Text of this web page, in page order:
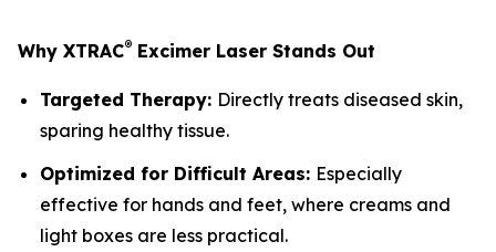
Why XTRAC® Excimer Laser Stands Out
Targeted Therapy: Directly treats diseased skin,
sparing healthy tissue.
Optimized for Difficult Areas: Especially
effective for hands and feet, where creams and
light boxes are less practical.